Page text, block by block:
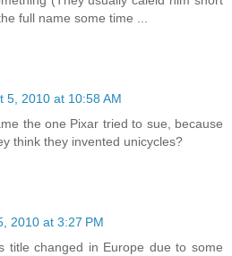
full name some time ...
5, 2010 at 10:58 AM
the one Pixar tried to sue, because
think they invented unicycles?
2010 at 3:27 PM
title changed in Europe due to some